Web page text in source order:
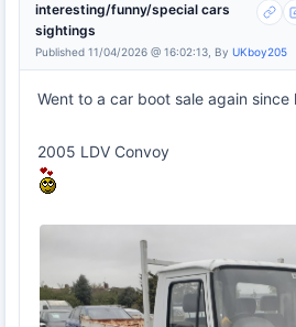
interesting/funny/special cars
sightings
Published 11/04/2026 @ 16:02:13, By UKboy205
Went to a car boot sale again since
2005 LDV Convoy